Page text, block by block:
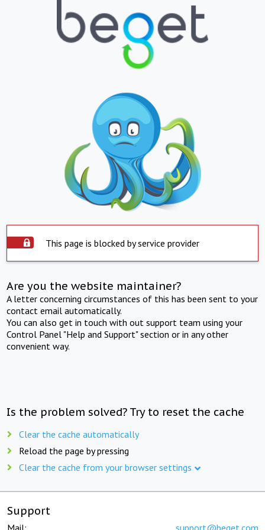
This page is blocked by service provider
Are you the website maintainer?
A letter concerning circumstances of this has been sent to your
contact email automatically.
You can also get in touch with out support team using your
Control Panel "Help and Support" section or in any other
convenient way.
Is the problem solved? Try to reset the cache
Clear the cache automatically
Reload the page by pressing
Clear the cache from your browser settings
Support
Mail: support@beget.com